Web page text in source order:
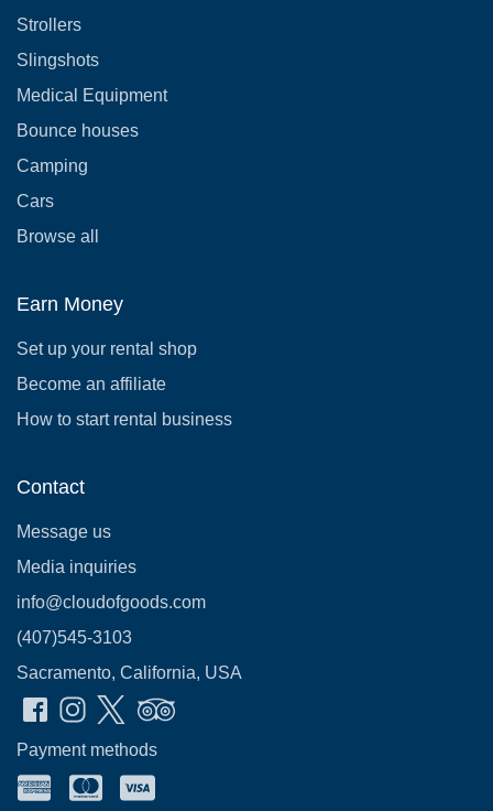
Strollers
Slingshots
Medical Equipment
Bounce houses
Camping
Cars
Browse all
Earn Money
Set up your rental shop
Become an affiliate
How to start rental business
Contact
Message us
Media inquiries
info@cloudofgoods.com
(407)545-3103
Sacramento, California, USA
Payment methods